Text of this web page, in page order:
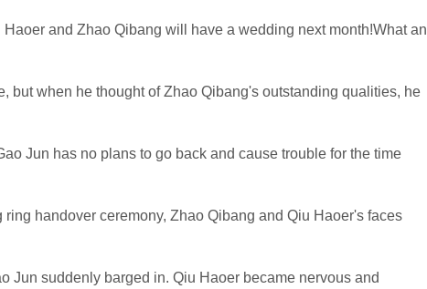
and Zhao Qibang will have a wedding next month!What an
but when he thought of Zhao Qibang's outstanding qualities, he
Jun has no plans to go back and cause trouble for the time
handover ceremony, Zhao Qibang and Qiu Haoer's faces
Jun suddenly barged in. Qiu Haoer became nervous and